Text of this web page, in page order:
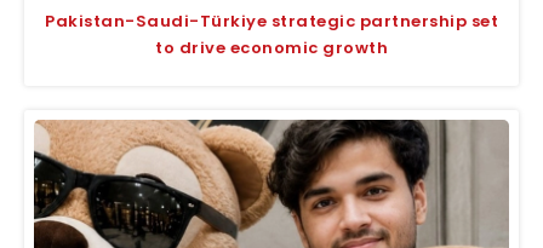
Pakistan-Saudi-Türkiye strategic partnership set
to drive economic growth